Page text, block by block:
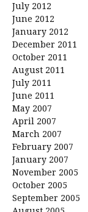
July 2012
June 2012
January 2012
December 2011
October 2011
August 2011
July 2011
June 2011
May 2007
April 2007
March 2007
February 2007
January 2007
November 2005
October 2005
September 2005